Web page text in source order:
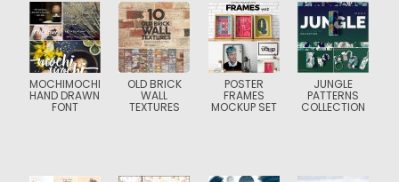
MOCHIMOCHI
HAND DRAWN
FONT
OLD BRICK
WALL
TEXTURES
POSTER
FRAMES
MOCKUP SET
JUNGLE
PATTERNS
COLLECTION